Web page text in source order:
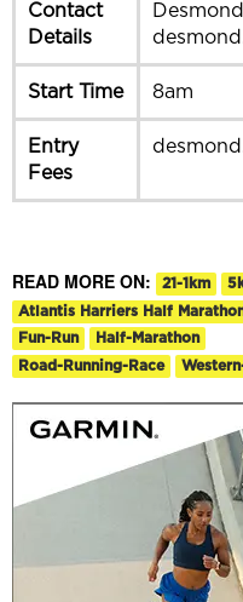
Contact
Details
Start Time 8am
Entry
Fees
READ MORE ON: 21-1km
Atlantis Harriers Half
Fun-Run
Half-Marathon
Road-Running-Race